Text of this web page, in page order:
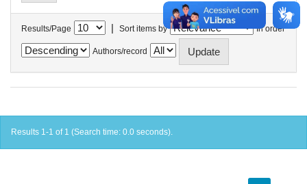
Results/Page | Sort items by In order
Authors/record
Results 1-1 of 1 (Search time: 0.0 seconds).